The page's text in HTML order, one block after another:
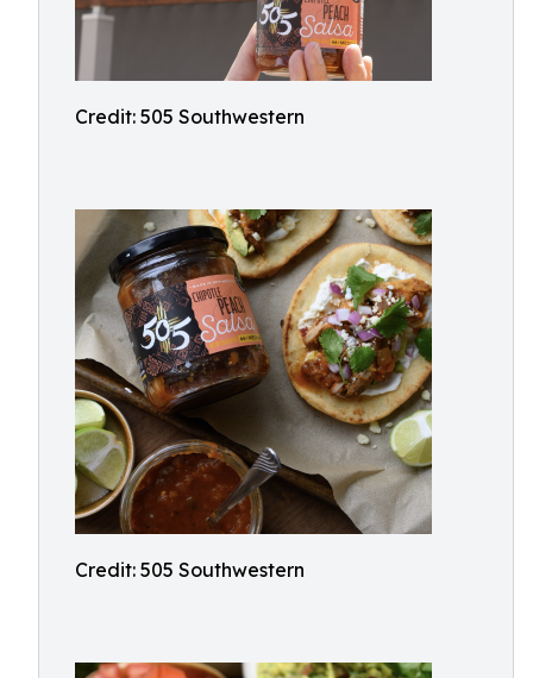
Credit: 505 Southwestern
Credit: 505 Southwestern